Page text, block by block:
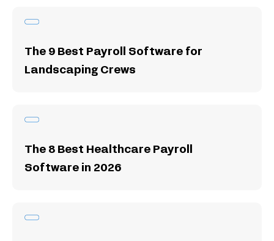
The 9 Best Payroll Software for
Landscaping Crews
The 8 Best Healthcare Payroll
Software in 2026